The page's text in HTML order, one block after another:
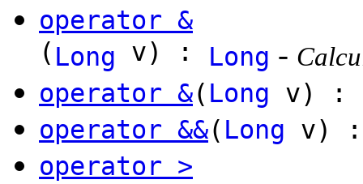
operator &
( Long v) : Long -
operator &( Long v) :
operator &&( Long v) :
operator >